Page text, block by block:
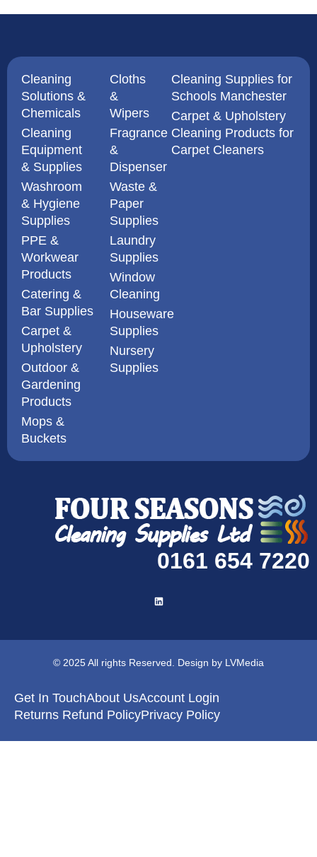
Cleaning
Solutions &
Chemicals
Cleaning
Equipment
& Supplies
Washroom
& Hygiene
Supplies
PPE &
Workwear
Products
Catering &
Bar Supplies
Carpet &
Upholstery
Outdoor &
Gardening
Products
Mops &
Buckets
Cloths
&
Wipers
Fragrance
&
Dispenser
Waste &
Paper
Supplies
Laundry
Supplies
Window
Cleaning
Houseware
Supplies
Nursery
Supplies
Cleaning Supplies for
Schools Manchester
Carpet & Upholstery
Cleaning Products for
Carpet Cleaners
0161 654 7220
© 2025 All rights Reserved. Design by LVMedia
Get In TouchAbout UsAccount Login
Returns Refund PolicyPrivacy Policy